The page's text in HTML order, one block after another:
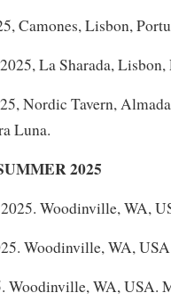
Camones, Lisbon,
La Sharada,
Nordic Tavern,
Luna.
2025
2025. Woodinville, WA,
Woodinville, WA,
Woodinville, WA, USA.